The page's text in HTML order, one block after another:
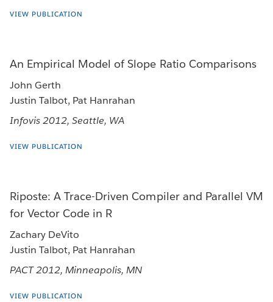
VIEW PUBLICATION
An Empirical Model of Slope Ratio Comparisons
John Gerth
Justin Talbot, Pat Hanrahan
Infovis 2012, Seattle, WA
VIEW PUBLICATION
Riposte: A Trace-Driven Compiler and Parallel VM
for Vector Code in R
Zachary DeVito
Justin Talbot, Pat Hanrahan
PACT 2012, Minneapolis, MN
VIEW PUBLICATION